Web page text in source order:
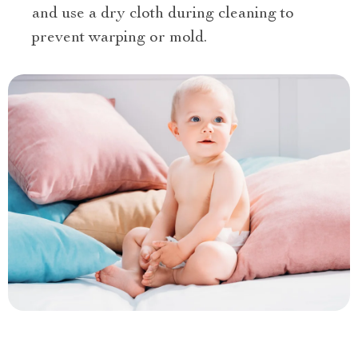
and use a dry cloth during cleaning to
prevent warping or mold.